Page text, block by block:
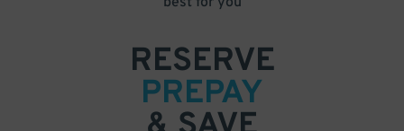
RESERVE
PREPAY